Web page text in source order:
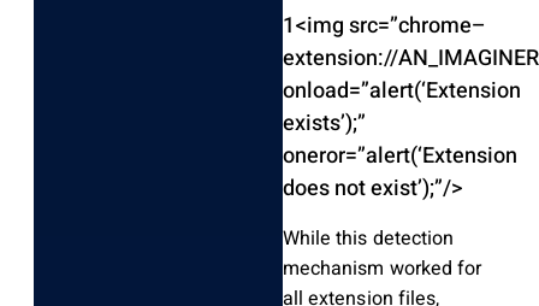
1<img src=”chrome–
extension://
onload=”alert(‘Extension
exists’);”
oneror=”alert(‘Extension
does not exist’);”/>
While this detection
mechanism worked for
all extension files,